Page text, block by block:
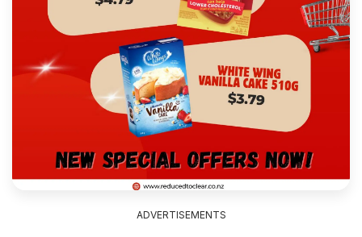
ADVERTISEMENTS